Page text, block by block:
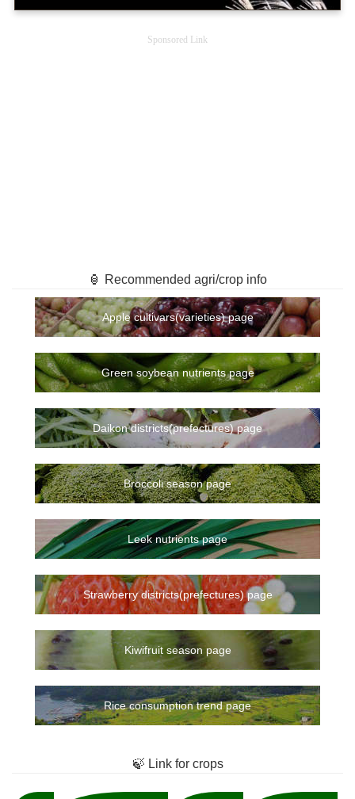
Sponsored Link
🏮 Recommended agri/crop info
Apple cultivars(varieties) page
Green soybean nutrients page
Daikon districts(prefectures) page
Broccoli season page
Leek nutrients page
Strawberry districts(prefectures) page
Kiwifruit season page
Rice consumption trend page
🍃 Link for crops